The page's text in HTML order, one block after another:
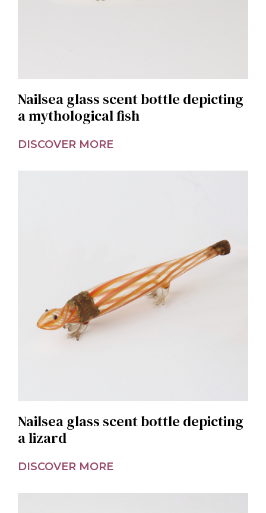
Nailsea glass scent bottle depicting
a mythological fish
DISCOVER MORE
Nailsea glass scent bottle depicting
a lizard
DISCOVER MORE